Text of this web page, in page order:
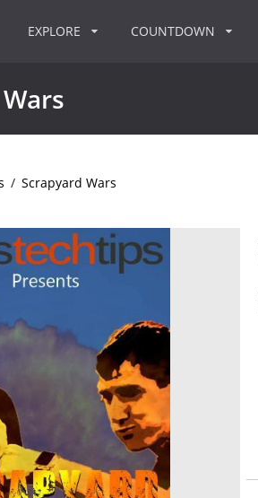
EXPLORE COUNTDOWN
/ Scrapyard Wars